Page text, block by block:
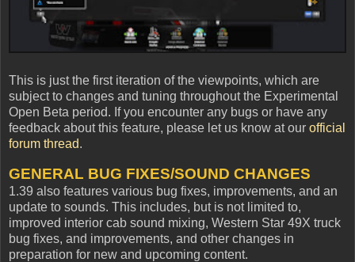
This is just the first iteration of the viewpoints, which are
subject to changes and tuning throughout the Experimental
Open Beta period. If you encounter any bugs or have any
feedback about this feature, please let us know at our official
forum thread.
GENERAL BUG FIXES/SOUND CHANGES
1.39 also features various bug fixes, improvements, and an
update to sounds. This includes, but is not limited to,
improved interior cab sound mixing, Western Star 49X truck
bug fixes, and improvements, and other changes in
preparation for new and upcoming content.